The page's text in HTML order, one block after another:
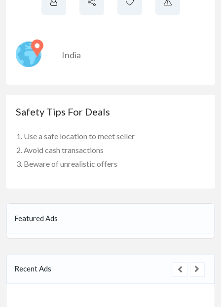
India
Safety Tips For Deals
Use a safe location to meet seller
Avoid cash transactions
Beware of unrealistic offers
Featured Ads
Recent Ads